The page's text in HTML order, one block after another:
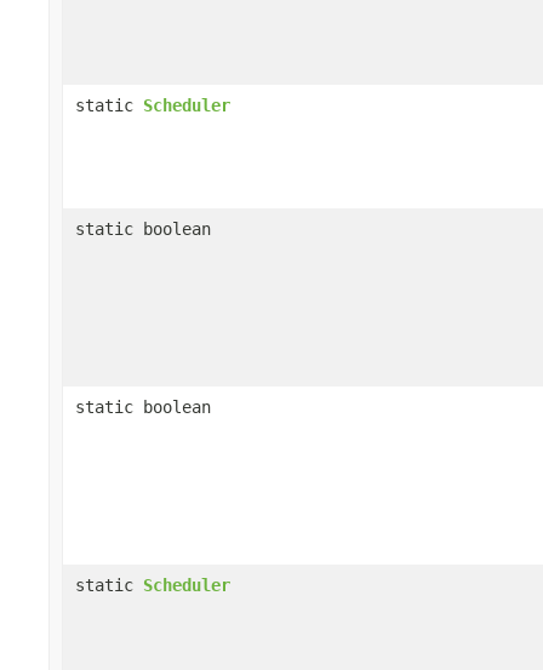
static Scheduler
static boolean
static boolean
static Scheduler